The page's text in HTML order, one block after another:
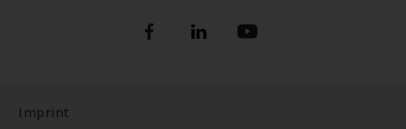
Imprint